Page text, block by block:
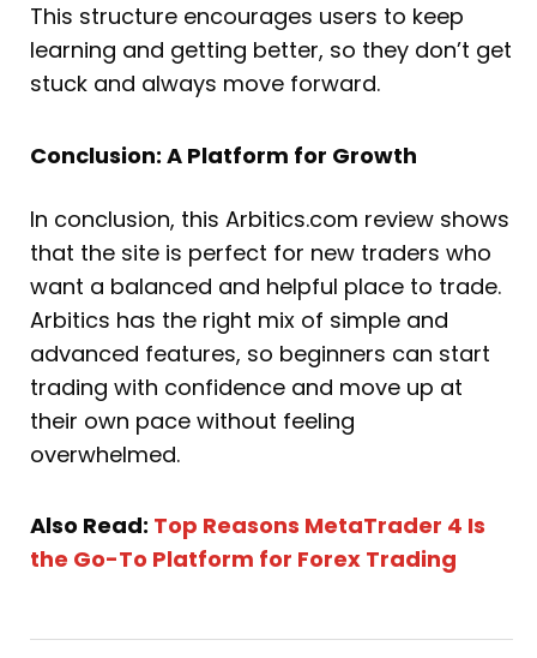
This structure encourages users to keep
learning and getting better, so they don’t get
stuck and always move forward.
Conclusion: A Platform for Growth
In conclusion, this Arbitics.com review shows
that the site is perfect for new traders who
want a balanced and helpful place to trade.
Arbitics has the right mix of simple and
advanced features, so beginners can start
trading with confidence and move up at
their own pace without feeling
overwhelmed.
Also Read: Top Reasons MetaTrader 4 Is
the Go-To Platform for Forex Trading